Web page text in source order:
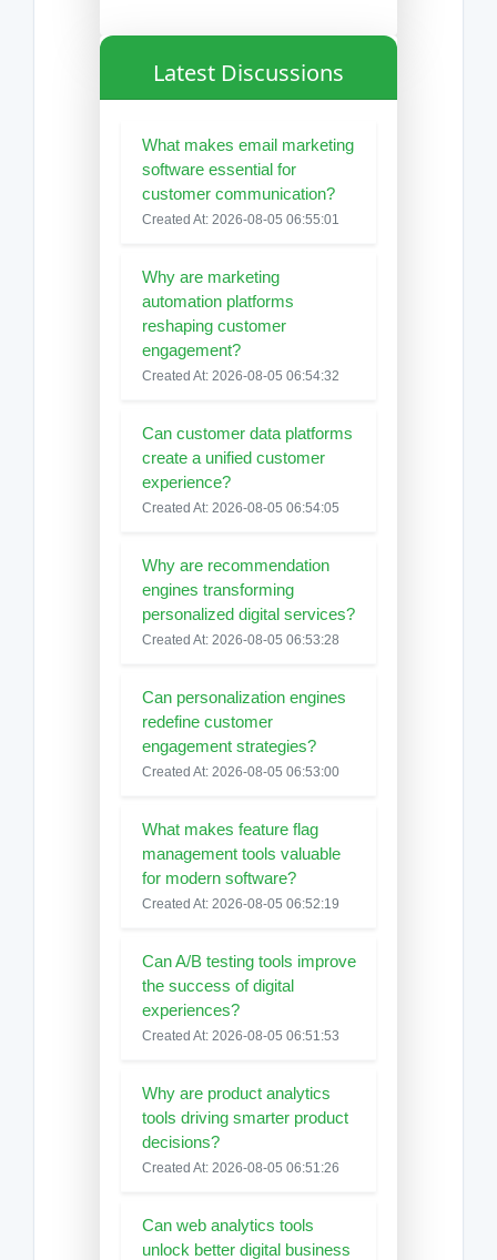
Latest Discussions
What makes email marketing
software essential for
customer communication?
Created At: 2026-08-05 06:55:01
Why are marketing
automation platforms
reshaping customer
engagement?
Created At: 2026-08-05 06:54:32
Can customer data platforms
create a unified customer
experience?
Created At: 2026-08-05 06:54:05
Why are recommendation
engines transforming
personalized digital services?
Created At: 2026-08-05 06:53:28
Can personalization engines
redefine customer
engagement strategies?
Created At: 2026-08-05 06:53:00
What makes feature flag
management tools valuable
for modern software?
Created At: 2026-08-05 06:52:19
Can A/B testing tools improve
the success of digital
experiences?
Created At: 2026-08-05 06:51:53
Why are product analytics
tools driving smarter product
decisions?
Created At: 2026-08-05 06:51:26
Can web analytics tools
unlock better digital business